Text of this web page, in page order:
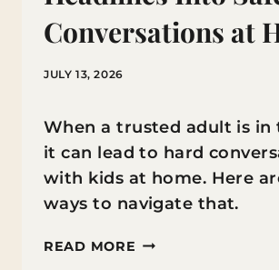
Conversations at
JULY 13, 2026
When a trusted adult is in
it can lead to hard
with kids at home. Here
ways to navigate that.
READ MORE WHEN